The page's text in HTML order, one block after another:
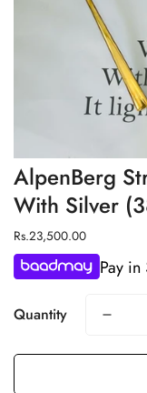
AlpenBerg
With Silver
Regular
price
Rs.23,500.00
Pay in
Quantity